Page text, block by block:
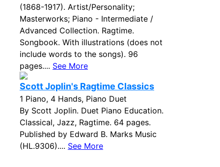
(1868-1917). Artist/Personality;
Masterworks; Piano - Intermediate /
Advanced Collection. Ragtime.
Songbook. With illustrations (does not
include words to the songs). 96
pages.... See More
Scott Joplin's Ragtime Classics
1 Piano, 4 Hands, Piano Duet
By Scott Joplin. Duet Piano Education.
Classical, Jazz, Ragtime. 64 pages.
Published by Edward B. Marks Music
(HL.9306).... See More